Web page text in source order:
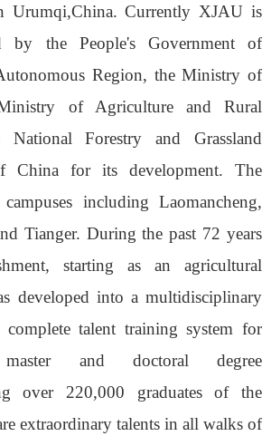
Urumqi,China. Currently XJAU is
by the People's Government of
Region, the Ministry of
of Agriculture and Rural
Forestry and Grassland
China for its development. The
including Laomancheng,
Tianger. During the past 72 years
starting as an agricultural
developed into a multidisciplinary
complete talent training system for
master and doctoral degree
over 220,000 graduates of the
extraordinary talents in all walks of